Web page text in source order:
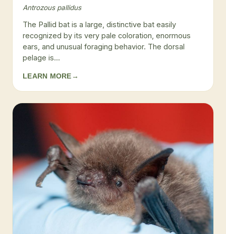
Antrozous pallidus
The Pallid bat is a large, distinctive bat easily
recognized by its very pale coloration, enormous
ears, and unusual foraging behavior. The dorsal
pelage is...
LEARN MORE →